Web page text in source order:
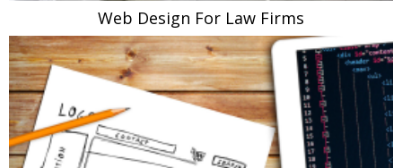
Web Design For Law Firms